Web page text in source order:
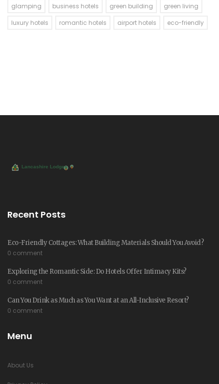
glamping
business hotels green building
green living
luxury hotels
romantic hotels airport hotels eco-friendly
Recent Posts
Eco-Friendly Cottages: What Building Materials Should You Avoid?
0 comment
Exploring the Romantic Side: Do Hotels Offer Intimacy Kits?
0 comment
Can You Drink as Much as You Want at an All-Inclusive Resort?
0 comment
Menu
About Us